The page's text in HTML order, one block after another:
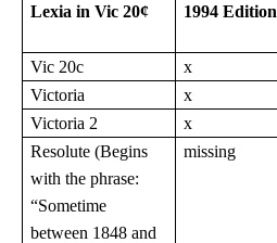
Lexia in Vic 20¢ 1994 Edition
Vic 20c
x
Victoria
x
Victoria 2
x
Resolute (Begins
with the phrase:
“Sometime
between 1848 and
missing